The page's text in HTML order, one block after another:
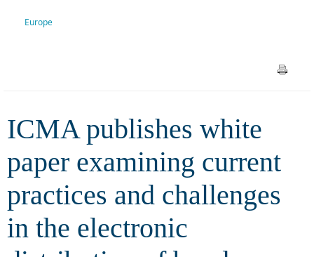
and challenges in the
market axes across Europe
Europe
ICMA publishes white
paper examining current
practices and challenges
in the electronic